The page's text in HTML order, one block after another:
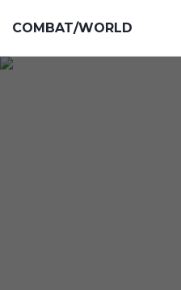
COMBAT/WORLD